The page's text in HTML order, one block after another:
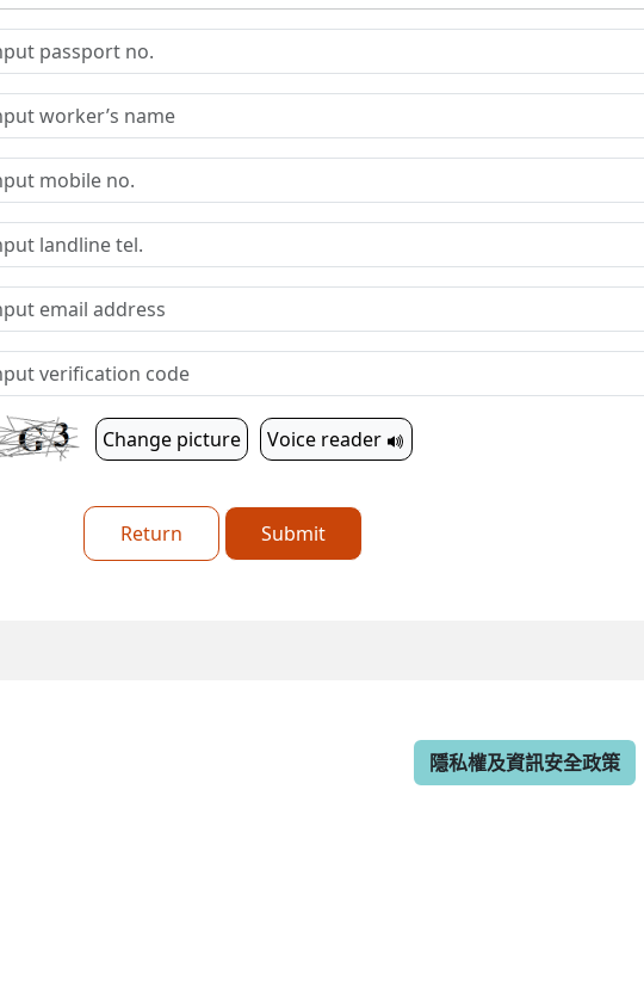
Change picture Voice reader
Return Submit
隱私權及資訊安全政策